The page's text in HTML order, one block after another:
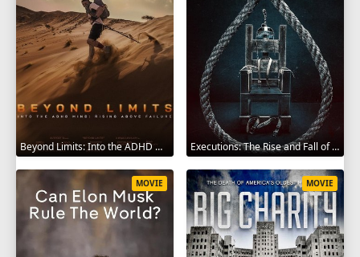
Beyond Limits: Into the ADHD Mind: Rising Above Failure 2025 Executions: The Rise and Fall of Capital Punishment 2025
MOVIE MOVIE